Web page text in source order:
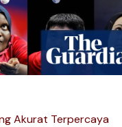
Akurat Terpercaya